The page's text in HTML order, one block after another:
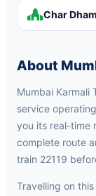
Char
About
Mumbai Karmali
service
you its real-time
complete route
train 22119
Travelling on